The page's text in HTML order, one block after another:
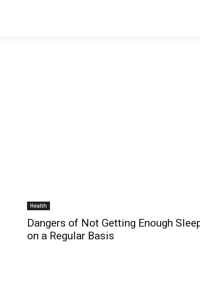
Health
Dangers of Not Getting Enough
on a Regular Basis